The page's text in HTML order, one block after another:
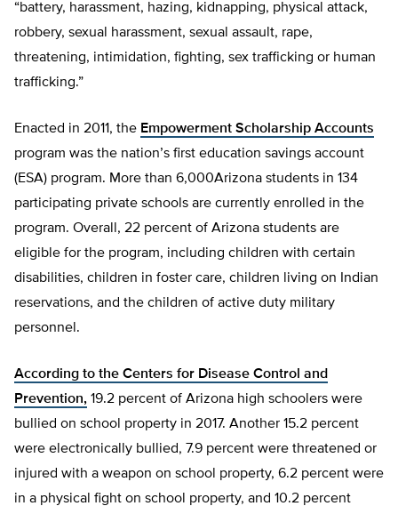
“battery, harassment, hazing, kidnapping, physical attack,
robbery, sexual harassment, sexual assault, rape,
threatening, intimidation, fighting, sex trafficking or human
trafficking.”
Enacted in 2011, the Empowerment Scholarship Accounts
program was the nation’s first education savings account
(ESA) program. More than 6,000Arizona students in 134
participating private schools are currently enrolled in the
program. Overall, 22 percent of Arizona students are
eligible for the program, including children with certain
disabilities, children in foster care, children living on Indian
reservations, and the children of active duty military
personnel.
According to the Centers for Disease Control and
Prevention, 19.2 percent of Arizona high schoolers were
bullied on school property in 2017. Another 15.2 percent
were electronically bullied, 7.9 percent were threatened or
injured with a weapon on school property, 6.2 percent were
in a physical fight on school property, and 10.2 percent